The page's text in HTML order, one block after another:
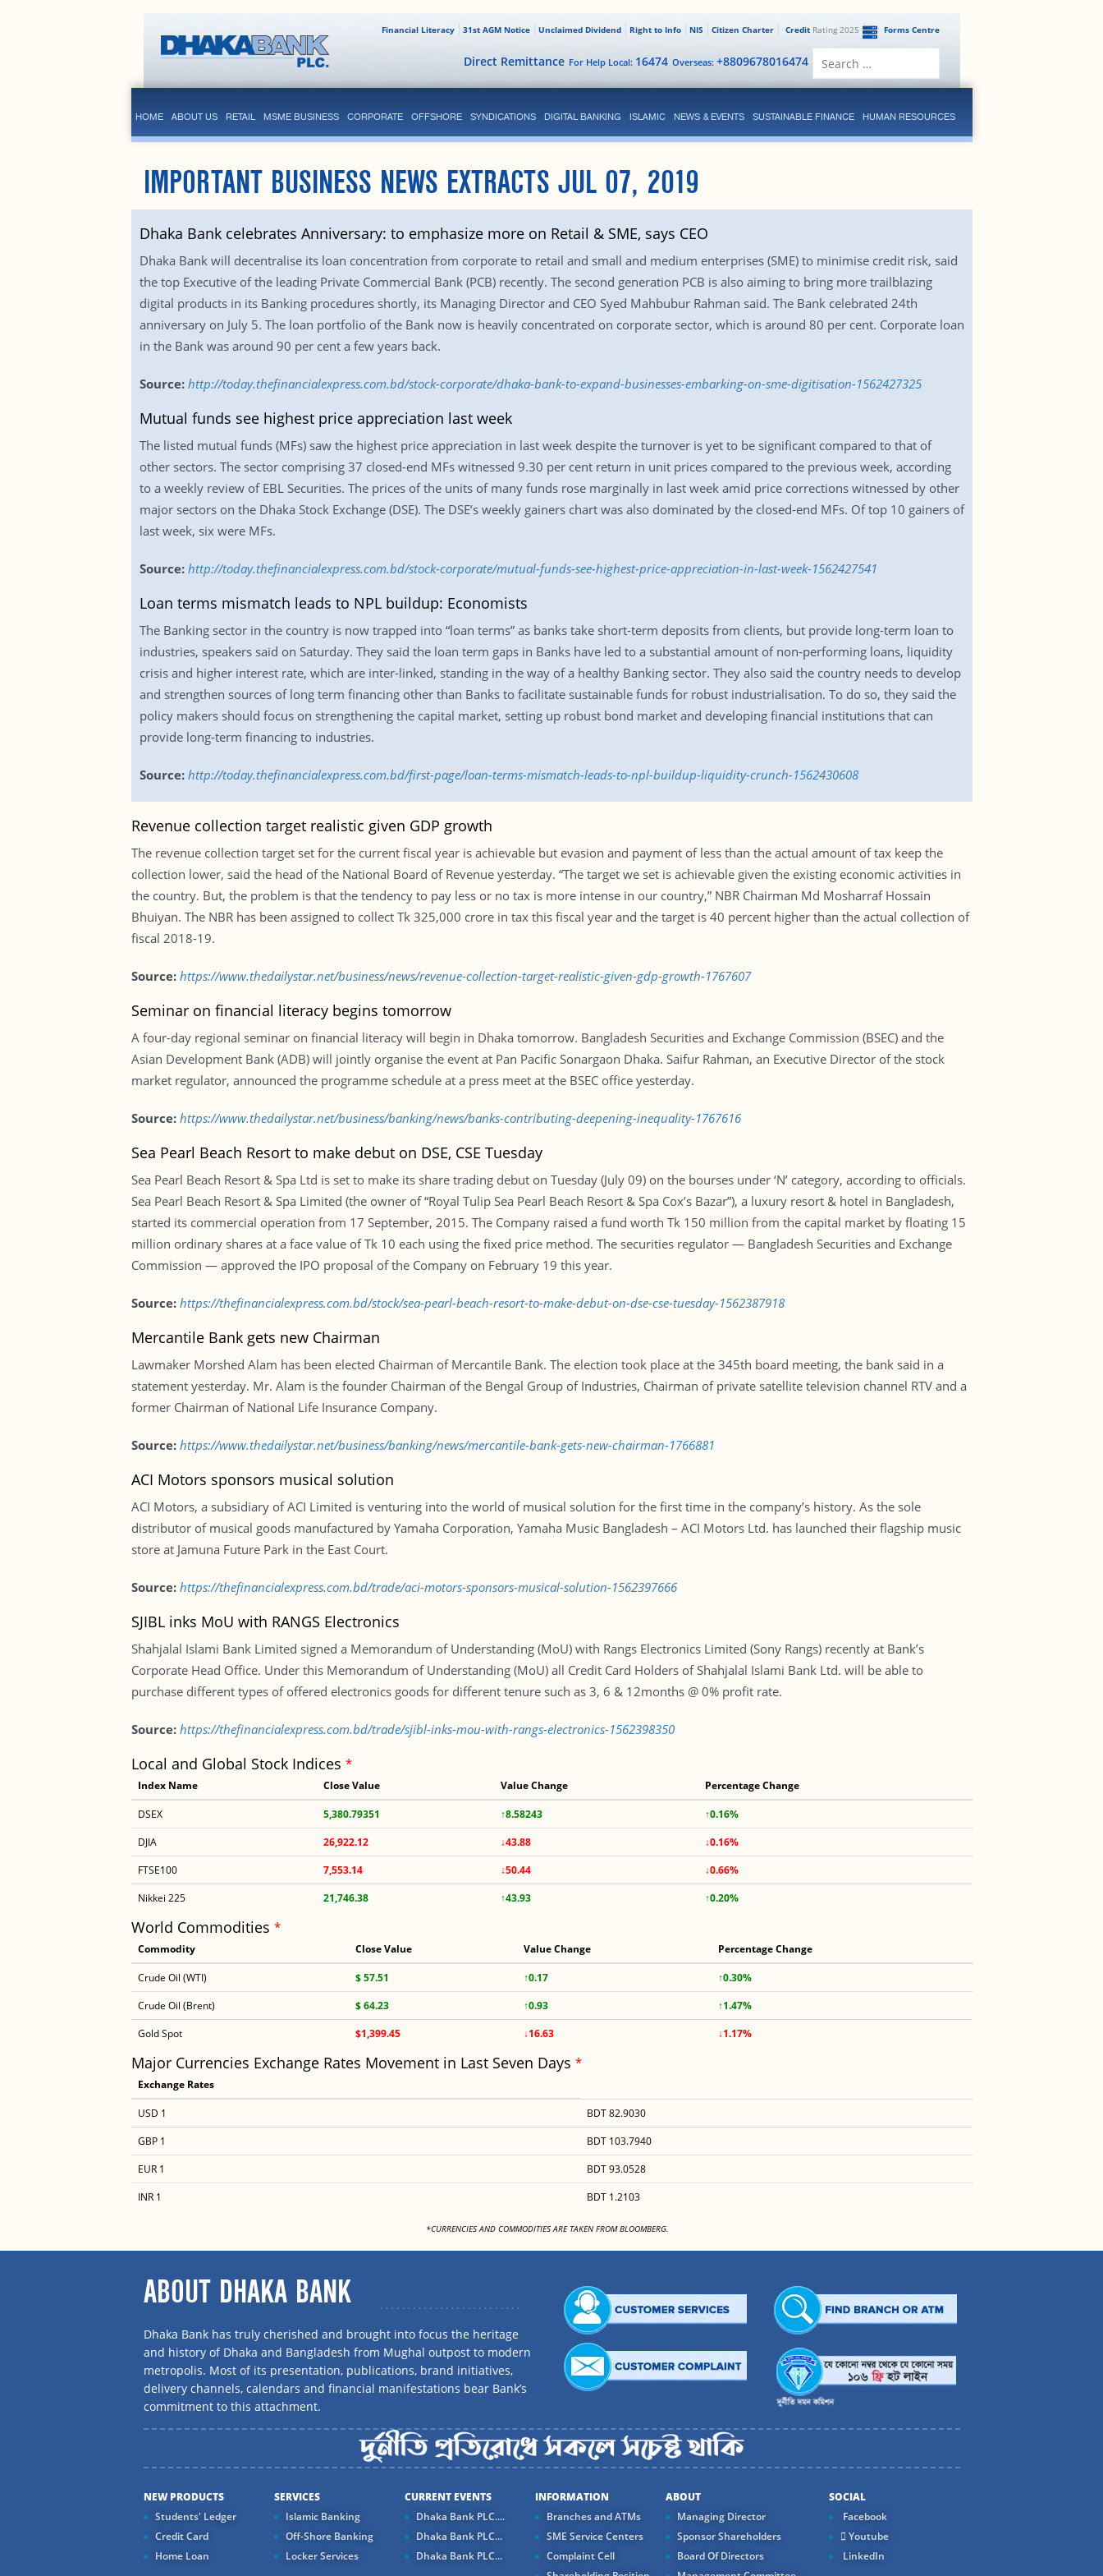
Forms Centre
CreditRating 2025
Citizen Charter
NIS
Right to Info
Unclaimed Dividend
31st AGM Notice
Financial Literacy
Overseas: +8809678016474
For Help Local: 16474
Direct Remittance
HOME ABOUT US RETAIL MSME BUSINESS CORPORATE OFFSHORE SYNDICATIONS DIGITAL BANKING ISLAMIC NEWS & EVENTS SUSTAINABLE FINANCE HUMAN RESOURCES
IMPORTANT BUSINESS NEWS EXTRACTS JUL 07, 2019
Dhaka Bank celebrates Anniversary: to emphasize more on Retail & SME, says CEO
Dhaka Bank will decentralise its loan concentration from corporate to retail and small and medium enterprises (SME) to minimise credit risk, said
the top Executive of the leading Private Commercial Bank (PCB) recently. The second generation PCB is also aiming to bring more trailblazing
digital products in its Banking procedures shortly, its Managing Director and CEO Syed Mahbubur Rahman said. The Bank celebrated 24th
anniversary on July 5. The loan portfolio of the Bank now is heavily concentrated on corporate sector, which is around 80 per cent. Corporate loan
in the Bank was around 90 per cent a few years back.
Source: http://today.thefinancialexpress.com.bd/stock-corporate/dhaka-bank-to-expand-businesses-embarking-on-sme-digitisation-1562427325
Mutual funds see highest price appreciation last week
The listed mutual funds (MFs) saw the highest price appreciation in last week despite the turnover is yet to be significant compared to that of
other sectors. The sector comprising 37 closed-end MFs witnessed 9.30 per cent return in unit prices compared to the previous week, according
to a weekly review of EBL Securities. The prices of the units of many funds rose marginally in last week amid price corrections witnessed by other
major sectors on the Dhaka Stock Exchange (DSE). The DSE’s weekly gainers chart was also dominated by the closed-end MFs. Of top 10 gainers of
last week, six were MFs.
Source: http://today.thefinancialexpress.com.bd/stock-corporate/mutual-funds-see-highest-price-appreciation-in-last-week-1562427541
Loan terms mismatch leads to NPL buildup: Economists
The Banking sector in the country is now trapped into “loan terms” as banks take short-term deposits from clients, but provide long-term loan to
industries, speakers said on Saturday. They said the loan term gaps in Banks have led to a substantial amount of non-performing loans, liquidity
crisis and higher interest rate, which are inter-linked, standing in the way of a healthy Banking sector. They also said the country needs to develop
and strengthen sources of long term financing other than Banks to facilitate sustainable funds for robust industrialisation. To do so, they said the
policy makers should focus on strengthening the capital market, setting up robust bond market and developing financial institutions that can
provide long-term financing to industries.
Source: http://today.thefinancialexpress.com.bd/first-page/loan-terms-mismatch-leads-to-npl-buildup-liquidity-crunch-1562430608
Revenue collection target realistic given GDP growth
The revenue collection target set for the current fiscal year is achievable but evasion and payment of less than the actual amount of tax keep the
collection lower, said the head of the National Board of Revenue yesterday. “The target we set is achievable given the existing economic activities in
the country. But, the problem is that the tendency to pay less or no tax is more intense in our country,” NBR Chairman Md Mosharraf Hossain
Bhuiyan. The NBR has been assigned to collect Tk 325,000 crore in tax this fiscal year and the target is 40 percent higher than the actual collection of
fiscal 2018-19.
Source: https://www.thedailystar.net/business/news/revenue-collection-target-realistic-given-gdp-growth-1767607
Seminar on financial literacy begins tomorrow
A four-day regional seminar on financial literacy will begin in Dhaka tomorrow. Bangladesh Securities and Exchange Commission (BSEC) and the
Asian Development Bank (ADB) will jointly organise the event at Pan Pacific Sonargaon Dhaka. Saifur Rahman, an Executive Director of the stock
market regulator, announced the programme schedule at a press meet at the BSEC office yesterday.
Source: https://www.thedailystar.net/business/banking/news/banks-contributing-deepening-inequality-1767616
Sea Pearl Beach Resort to make debut on DSE, CSE Tuesday
Sea Pearl Beach Resort & Spa Ltd is set to make its share trading debut on Tuesday (July 09) on the bourses under ‘N’ category, according to officials.
Sea Pearl Beach Resort & Spa Limited (the owner of “Royal Tulip Sea Pearl Beach Resort & Spa Cox’s Bazar”), a luxury resort & hotel in Bangladesh,
started its commercial operation from 17 September, 2015. The Company raised a fund worth Tk 150 million from the capital market by floating 15
million ordinary shares at a face value of Tk 10 each using the fixed price method. The securities regulator — Bangladesh Securities and Exchange
Commission — approved the IPO proposal of the Company on February 19 this year.
Source: https://thefinancialexpress.com.bd/stock/sea-pearl-beach-resort-to-make-debut-on-dse-cse-tuesday-1562387918
Mercantile Bank gets new Chairman
Lawmaker Morshed Alam has been elected Chairman of Mercantile Bank. The election took place at the 345th board meeting, the bank said in a
statement yesterday. Mr. Alam is the founder Chairman of the Bengal Group of Industries, Chairman of private satellite television channel RTV and a
former Chairman of National Life Insurance Company.
Source: https://www.thedailystar.net/business/banking/news/mercantile-bank-gets-new-chairman-1766881
ACI Motors sponsors musical solution
ACI Motors, a subsidiary of ACI Limited is venturing into the world of musical solution for the first time in the company’s history. As the sole
distributor of musical goods manufactured by Yamaha Corporation, Yamaha Music Bangladesh – ACI Motors Ltd. has launched their flagship music
store at Jamuna Future Park in the East Court.
Source: https://thefinancialexpress.com.bd/trade/aci-motors-sponsors-musical-solution-1562397666
SJIBL inks MoU with RANGS Electronics
Shahjalal Islami Bank Limited signed a Memorandum of Understanding (MoU) with Rangs Electronics Limited (Sony Rangs) recently at Bank’s
Corporate Head Office. Under this Memorandum of Understanding (MoU) all Credit Card Holders of Shahjalal Islami Bank Ltd. will be able to
purchase different types of offered electronics goods for different tenure such as 3, 6 & 12months @ 0% profit rate.
Source: https://thefinancialexpress.com.bd/trade/sjibl-inks-mou-with-rangs-electronics-1562398350
Local and Global Stock Indices *
Index Name Close Value Value Change Percentage Change
DSEX 5,380.79351 ↑8.58243
↑0.16%
DJIA
26,922.12 ↓43.88
↓0.16%
FTSE100
7,553.14 ↓50.44
↓0.66%
Nikkei 225
21,746.38 ↑43.93 ↑0.20%
World Commodities *
Commodity Close Value Value Change Percentage Change
Crude Oil (WTI) $ 57.51 ↑0.17
↑0.30%
Crude Oil (Brent)
$ 64.23 ↑0.93
↑1.47%
Gold Spot
$1,399.45 ↓16.63 ↓1.17%
Major Currencies Exchange Rates Movement in Last Seven Days *
Exchange Rates
USD 1
BDT 82.9030
GBP 1
BDT 103.7940
EUR 1
BDT 93.0528
INR 1
BDT 1.2103
*CURRENCIES AND COMMODITIES ARE TAKEN FROM BLOOMBERG.
ABOUT DHAKA BANK
Dhaka Bank has truly cherished and brought into focus the heritage
and history of Dhaka and Bangladesh from Mughal outpost to modern
metropolis. Most of its presentation, publications, brand initiatives,
delivery channels, calendars and financial manifestations bear Bank’s
commitment to this attachment.
NEW PRODUCTS
Students' Ledger
Credit Card
Home Loan
SERVICES
Islamic Banking
Off-Shore Banking
Locker Services
CURRENT EVENTS
Dhaka Bank PLC....
Dhaka Bank PLC...
Dhaka Bank PLC...
INFORMATION
Branches and ATMs
SME Service Centers
Complaint Cell
ABOUT
Managing Director
Sponsor Shareholders
Board Of Directors
SOCIAL
Facebook
Youtube
LinkedIn